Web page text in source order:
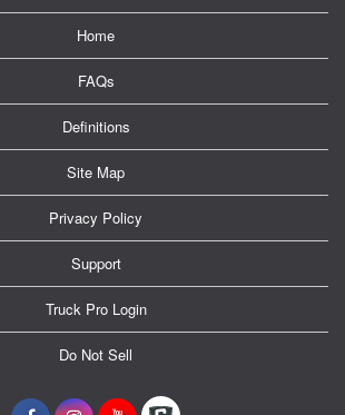
Home
FAQs
Definitions
Site Map
Privacy Policy
Support
Truck Pro Login
Do Not Sell